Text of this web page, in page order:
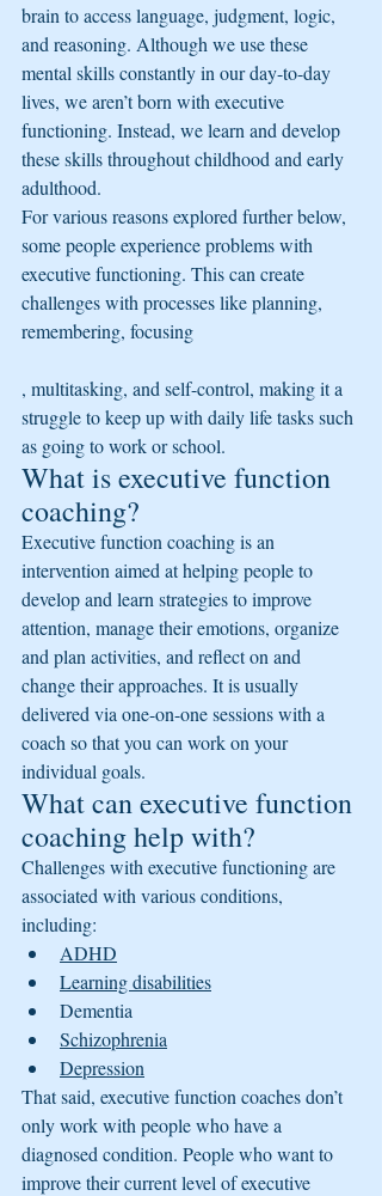
brain to access language, judgment, logic,
and reasoning. Although we use these
mental skills constantly in our day-to-day
lives, we aren’t born with executive
functioning. Instead, we learn and develop
these skills throughout childhood and early
adulthood.
For various reasons explored further below,
some people experience problems with
executive functioning. This can create
challenges with processes like planning,
remembering, focusing
, multitasking, and self-control, making it a
struggle to keep up with daily life tasks such
as going to work or school.
What is executive function
coaching?
Executive function coaching is an
intervention aimed at helping people to
develop and learn strategies to improve
attention, manage their emotions, organize
and plan activities, and reflect on and
change their approaches. It is usually
delivered via one-on-one sessions with a
coach so that you can work on your
individual goals.
What can executive function
coaching help with?
Challenges with executive functioning are
associated with various conditions,
including:
ADHD
Learning disabilities
Dementia
Schizophrenia
Depression
That said, executive function coaches don’t
only work with people who have a
diagnosed condition. People who want to
improve their current level of executive